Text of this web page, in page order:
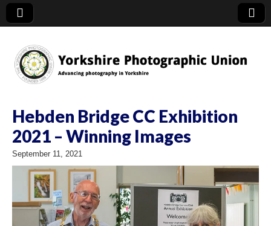
YPU
Hebden Bridge CC Exhibition
2021 – Winning Images
September 11, 2021